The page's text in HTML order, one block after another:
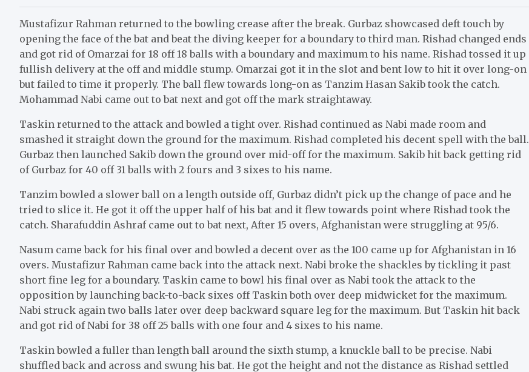
Mustafizur Rahman returned to the bowling crease after the break. Gurbaz showcased deft touch by
opening the face of the bat and beat the diving keeper for a boundary to third man. Rishad changed ends
and got rid of Omarzai for 18 off 18 balls with a boundary and maximum to his name. Rishad tossed it up
fullish delivery at the off and middle stump. Omarzai got it in the slot and bent low to hit it over long-on
but failed to time it properly. The ball flew towards long-on as Tanzim Hasan Sakib took the catch.
Mohammad Nabi came out to bat next and got off the mark straightaway.
Taskin returned to the attack and bowled a tight over. Rishad continued as Nabi made room and
smashed it straight down the ground for the maximum. Rishad completed his decent spell with the ball.
Gurbaz then launched Sakib down the ground over mid-off for the maximum. Sakib hit back getting rid
of Gurbaz for 40 off 31 balls with 2 fours and 3 sixes to his name.
Tanzim bowled a slower ball on a length outside off, Gurbaz didn’t pick up the change of pace and he
tried to slice it. He got it off the upper half of his bat and it flew towards point where Rishad took the
catch. Sharafuddin Ashraf came out to bat next, After 15 overs, Afghanistan were struggling at 95/6.
Nasum came back for his final over and bowled a decent over as the 100 came up for Afghanistan in 16
overs. Mustafizur Rahman came back into the attack next. Nabi broke the shackles by tickling it past
short fine leg for a boundary. Taskin came to bowl his final over as Nabi took the attack to the
opposition by launching back-to-back sixes off Taskin both over deep midwicket for the maximum.
Nabi struck again two balls later over deep backward square leg for the maximum. But Taskin hit back
and got rid of Nabi for 38 off 25 balls with one four and 4 sixes to his name.
Taskin bowled a fuller than length ball around the sixth stump, a knuckle ball to be precise. Nabi
shuffled back and across and swung his bat. He got the height and not the distance as Rishad settled